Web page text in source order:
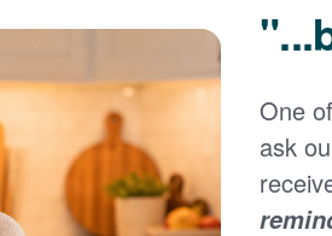
Registering for an online account
easy to manage your service, pay
more. Having an online account
and easily:
One
ask